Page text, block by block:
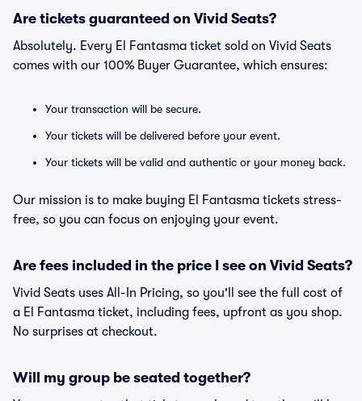
Are tickets guaranteed on Vivid Seats?
Absolutely. Every El Fantasma ticket sold on Vivid Seats
comes with our 100% Buyer Guarantee, which ensures:
Your transaction will be secure.
Your tickets will be delivered before your event.
Your tickets will be valid and authentic or your money back.
Our mission is to make buying El Fantasma tickets stress-
free, so you can focus on enjoying your event.
Are fees included in the price I see on Vivid Seats?
Vivid Seats uses All-In Pricing, so you'll see the full cost of
a El Fantasma ticket, including fees, upfront as you shop.
No surprises at checkout.
Will my group be seated together?